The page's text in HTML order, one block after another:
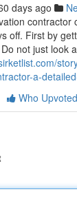
days ago
contractor
off. First by
not just look
a-
Who Upvoted